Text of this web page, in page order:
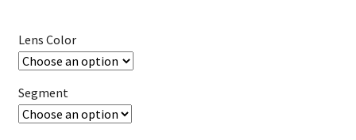
Lens Color
Segment